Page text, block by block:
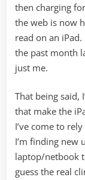
then charging
the web is now
read on an
the past month
just me.
That being said,
that make the
I’ve come to
I’m finding new
laptop/netbook
guess the real